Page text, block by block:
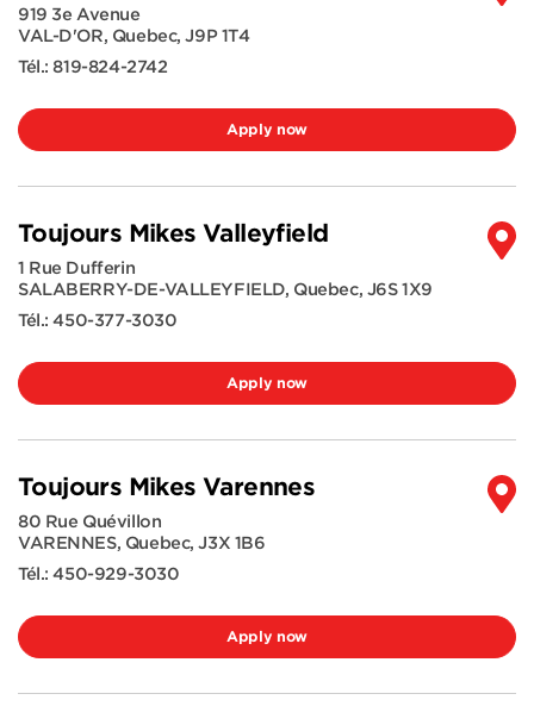
919 3e Avenue
VAL-D'OR, Quebec,J9P 1T4
Tél.:819-824-2742
Apply now
Toujours Mikes Valleyfield
1 Rue Dufferin
SALABERRY-DE-VALLEYFIELD, Quebec, J6S 1X9
Tél.:450-377-3030
Apply now
Toujours Mikes Varennes
80 Rue Quévillon
VARENNES, Quebec,J3X 1B6
Tél.:450-929-3030
Apply now